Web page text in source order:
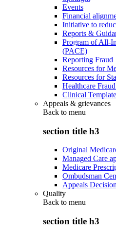
Events
Financial
Initiative to
Reports &
Program of All-
(PACE)
Reporting Fraud
Resources for
Resources for
Healthcare
Clinical
Appeals & grievances
Back to menu
section title h3
Original
Managed Care
Medicare
Ombudsman
Appeals
Quality
Back to menu
section title h3